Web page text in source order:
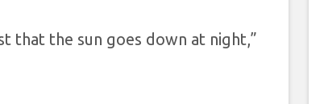
that the sun goes down at night,”